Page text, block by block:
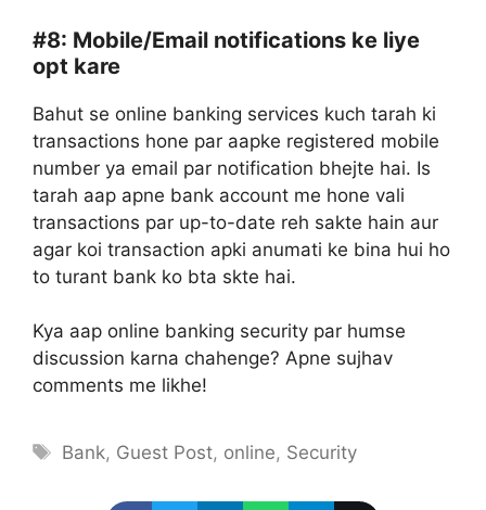
#8: Mobile/Email notifications ke liye
opt kare
Bahut se online banking services kuch tarah ki
transactions hone par aapke registered mobile
number ya email par notification bhejte hai. Is
tarah aap apne bank account me hone vali
transactions par up-to-date reh sakte hain aur
agar koi transaction apki anumati ke bina hui ho
to turant bank ko bta skte hai.
Kya aap online banking security par humse
discussion karna chahenge? Apne sujhav
comments me likhe!
Tags
Bank, Guest Post, online, Security